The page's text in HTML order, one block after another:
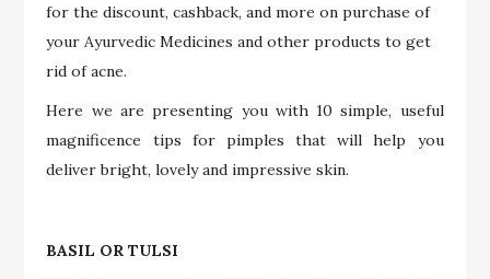
for the discount, cashback, and more on purchase of
your Ayurvedic Medicines and other products to get
rid of acne.
Here we are presenting you with 10 simple, useful
magnificence tips for pimples that will help you
deliver bright, lovely and impressive skin.
BASIL OR TULSI